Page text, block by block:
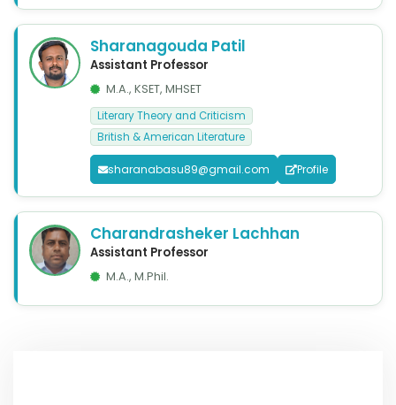
Sharanagouda Patil
Assistant Professor
M.A., KSET, MHSET
Literary Theory and Criticism
British & American Literature
sharanabasu89@gmail.com Profile
Charandrasheker Lachhan
Assistant Professor
M.A., M.Phil.